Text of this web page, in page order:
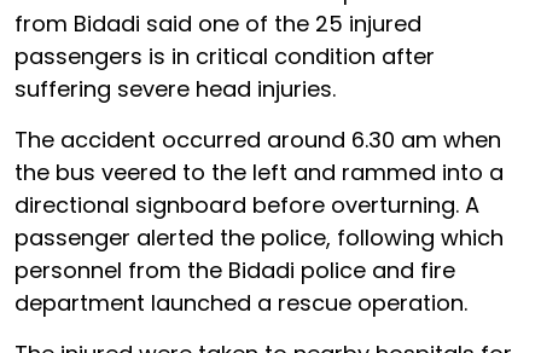
from Bidadi said one of the 25 injured
passengers is in critical condition after
suffering severe head injuries.
The accident occurred around 6.30 am when
the bus veered to the left and rammed into a
directional signboard before overturning. A
passenger alerted the police, following which
personnel from the Bidadi police and fire
department launched a rescue operation.